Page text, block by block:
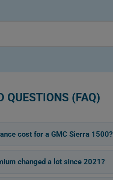
QUESTIONS (FAQ)
cost for a GMC Sierra 1500?
changed a lot since 2021?